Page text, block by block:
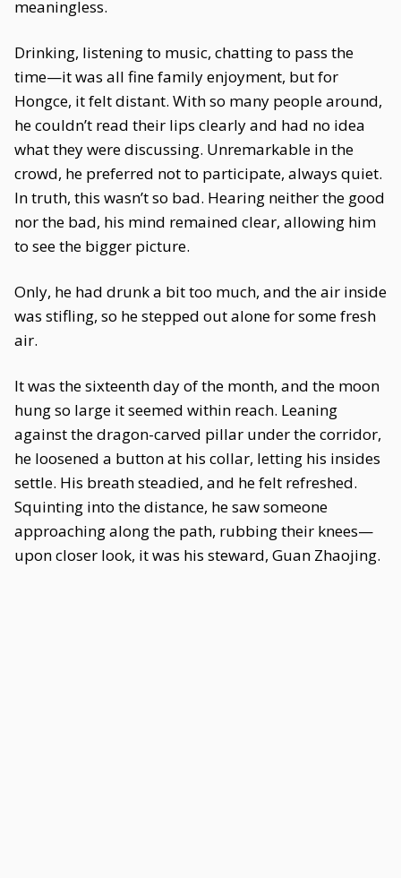
meaningless.
Drinking, listening to music, chatting to pass the
time—it was all fine family enjoyment, but for
Hongce, it felt distant. With so many people around,
he couldn’t read their lips clearly and had no idea
what they were discussing. Unremarkable in the
crowd, he preferred not to participate, always quiet.
In truth, this wasn’t so bad. Hearing neither the good
nor the bad, his mind remained clear, allowing him
to see the bigger picture.
Only, he had drunk a bit too much, and the air inside
was stifling, so he stepped out alone for some fresh
air.
It was the sixteenth day of the month, and the moon
hung so large it seemed within reach. Leaning
against the dragon-carved pillar under the corridor,
he loosened a button at his collar, letting his insides
settle. His breath steadied, and he felt refreshed.
Squinting into the distance, he saw someone
approaching along the path, rubbing their knees—
upon closer look, it was his steward, Guan Zhaojing.